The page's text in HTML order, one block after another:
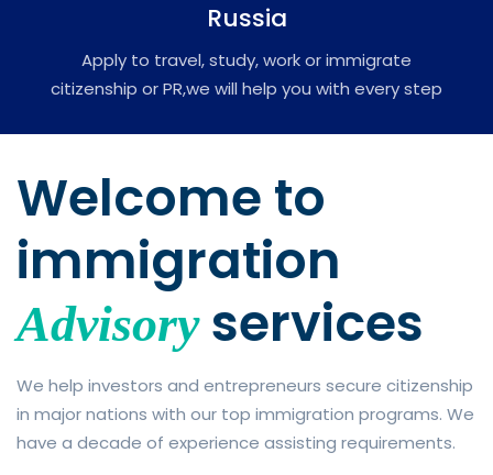
Russia
Apply to travel, study, work or immigrate
citizenship or PR,we will help you with every step
Welcome to
immigration
Advisoryservices
We help investors and entrepreneurs secure citizenship
in major nations with our top immigration programs. We
have a decade of experience assisting requirements.